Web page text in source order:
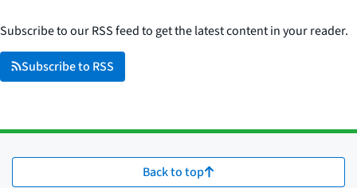
Subscribe to our RSS feed to get the latest content in your reader.
Subscribe to RSS
Back to top